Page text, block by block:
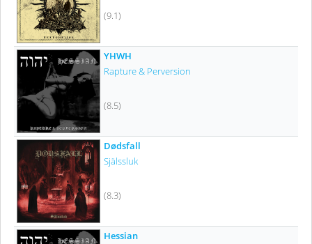
(9.1)
YHWH
Rapture & Perversion
(8.5)
Dødsfall
Själssluk
(8.3)
Hessian